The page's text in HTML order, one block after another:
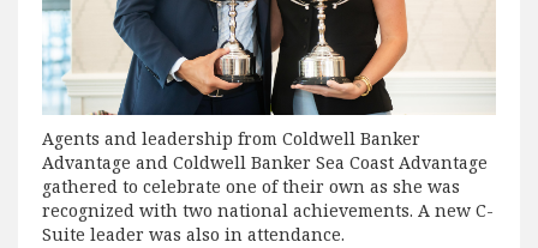
Agents and leadership from Coldwell Banker
Advantage and Coldwell Banker Sea Coast Advantage
gathered to celebrate one of their own as she was
recognized with two national achievements. A new C-
Suite leader was also in attendance.